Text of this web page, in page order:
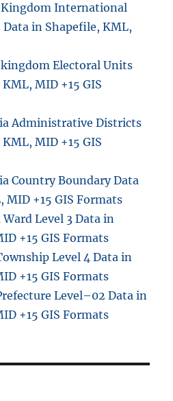
International
in Shapefile, KML,
Electoral Units
MID +15 GIS
Administrative Districts
MID +15 GIS
Country Boundary Data
MID +15 GIS Formats
Level 3 Data in
+15 GIS Formats
Level 4 Data in
+15 GIS Formats
Level–02 Data in
+15 GIS Formats